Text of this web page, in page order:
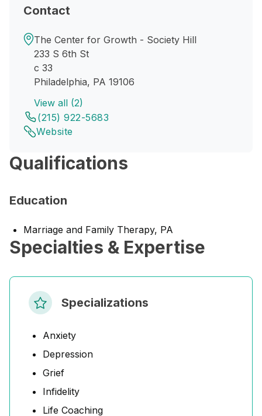
Contact
The Center for Growth - Society Hill
233 S 6th St
c 33
Philadelphia, PA 19106
View all (2)
(215) 922-5683
Website
Qualifications
Education
Marriage and Family Therapy, PA
Specialties & Expertise
Specializations
Anxiety
Depression
Grief
Infidelity
Life Coaching